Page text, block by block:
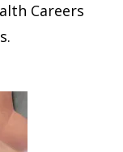
Careers